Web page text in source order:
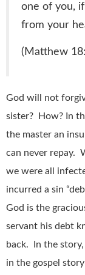
one of you,
from your
(Matthew
God will not
sister? How? In
the master an
can never repay.
we were all
incurred a sin
God is the
servant his debt
back. In the
in the gospel